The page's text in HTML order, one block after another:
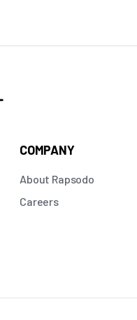
COMPANY
About Rapsodo
Careers